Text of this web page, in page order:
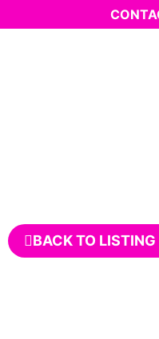
BACK TO LISTING